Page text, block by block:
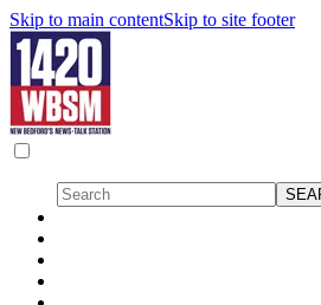
Skip to main contentSkip to site footer